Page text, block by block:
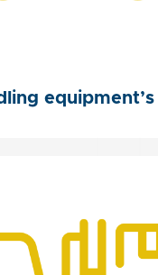
equipment’s